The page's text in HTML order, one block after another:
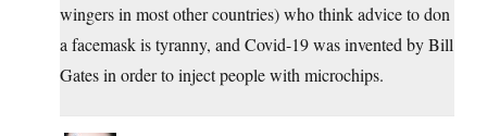
wingers in most other countries) who think advice to don
a facemask is tyranny, and Covid-19 was invented by Bill
Gates in order to inject people with microchips.